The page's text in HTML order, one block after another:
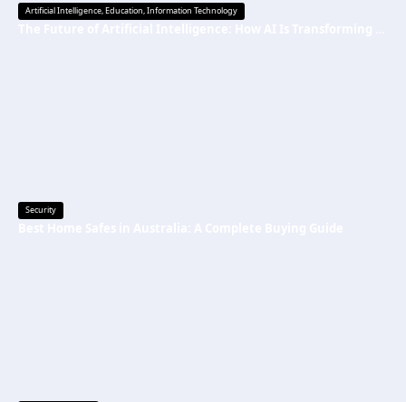
Artificial Intelligence,Education,Information Technology
Security